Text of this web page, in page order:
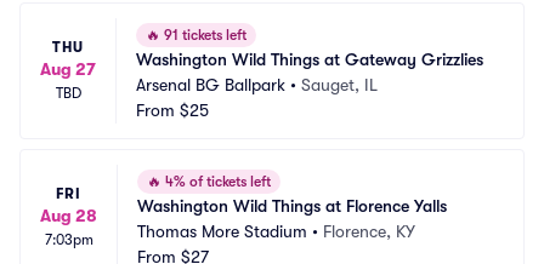
THU
Aug 27
TBD
🔥 91 tickets left
Washington Wild Things at Gateway Grizzlies
Arsenal BG Ballpark • Sauget, IL
From $25
FRI
Aug 28
7:03pm
🔥 4% of tickets left
Washington Wild Things at Florence Yalls
Thomas More Stadium • Florence, KY
From $27